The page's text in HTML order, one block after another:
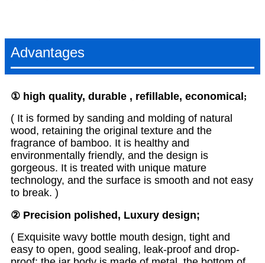
Advantages
① high quality, durable , refillable, economical ;
( It is formed by sanding and molding of natural
wood, retaining the original texture and the
fragrance of bamboo. It is healthy and
environmentally friendly, and the design is
gorgeous. It is treated with unique mature
technology, and the surface is smooth and not easy
to break. )
② Precision polished, Luxury design;
( Exquisite wavy bottle mouth design, tight and
easy to open, good sealing, leak-proof and drop-